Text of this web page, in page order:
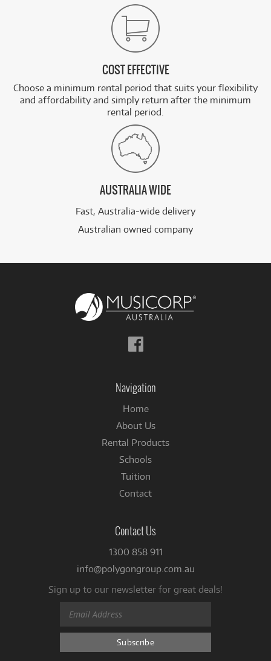
COST EFFECTIVE
Choose a minimum rental period that suits your flexibility
and affordability and simply return after the minimum
rental period.
AUSTRALIA WIDE
Fast, Australia-wide delivery
Australian owned company
Follow
us
Navigation
Home
About Us
Rental Products
Schools
Tuition
Contact
Contact Us
1300 858 911
info@polygongroup.com.au
Sign up to our newsletter for great deals!